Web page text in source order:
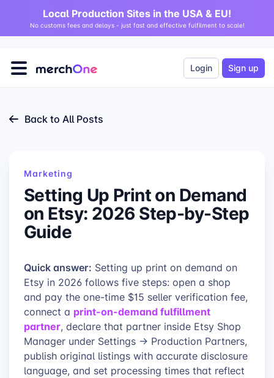
Local Production Sites in the USA & EU!
No customs fees and delays - just fast and effective fulfilment to scale!
Login Sign up
Back to All Posts
Marketing
Setting Up Print on Demand
on Etsy: 2026 Step-by-Step
Guide
Quick answer: Setting up print on demand on
Etsy in 2026 follows five steps: open a shop
and pay the one-time $15 seller verification fee,
connect a print-on-demand fulfillment
partner, declare that partner inside Etsy Shop
Manager under Settings → Production Partners,
publish original listings with accurate disclosure
language, and set processing times that reflect